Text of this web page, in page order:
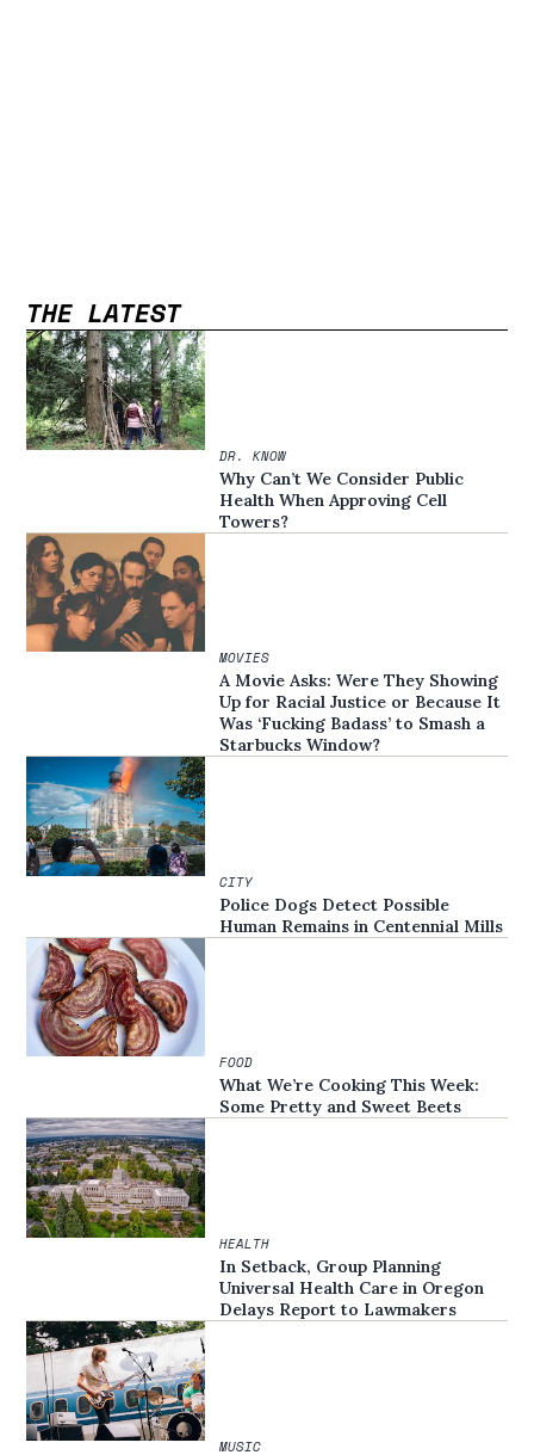
THE LATEST
DR. KNOW
Why Can’t We Consider Public
Health When Approving Cell
Towers?
MOVIES
A Movie Asks: Were They Showing
Up for Racial Justice or Because It
Was ‘Fucking Badass’ to Smash a
Starbucks Window?
CITY
Police Dogs Detect Possible
Human Remains in Centennial Mills
FOOD
What We’re Cooking This Week:
Some Pretty and Sweet Beets
HEALTH
In Setback, Group Planning
Universal Health Care in Oregon
Delays Report to Lawmakers
MUSIC